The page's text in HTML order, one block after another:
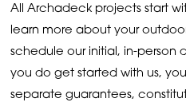
All Archadeck projects start
learn more about your
schedule our initial, in-person
you do get started with us,
separate guarantees,